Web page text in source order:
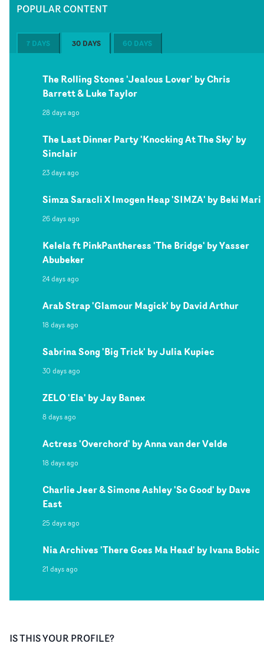
POPULAR CONTENT
7 DAYS 30 DAYS 60 DAYS
The Rolling Stones 'Jealous Lover' by Chris
Barrett & Luke Taylor
28 days ago
The Last Dinner Party 'Knocking At The Sky' by
Sinclair
23 days ago
Simza Saracli X Imogen Heap 'SIMZA' by Beki Mari
26 days ago
Kelela ft PinkPantheress 'The Bridge' by Yasser
Abubeker
24 days ago
Arab Strap 'Glamour Magick' by David Arthur
18 days ago
Sabrina Song 'Big Trick' by Julia Kupiec
30 days ago
ZELO 'Ela' by Jay Banex
8 days ago
Actress 'Overchord' by Anna van der Velde
18 days ago
Charlie Jeer & Simone Ashley 'So Good' by Dave
East
25 days ago
Nia Archives 'There Goes Ma Head' by Ivana Bobic
21 days ago
IS THIS YOUR PROFILE?